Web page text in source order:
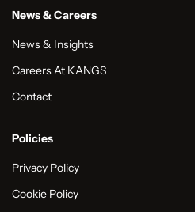
News & Careers
News & Insights
Careers At KANGS
Contact
Policies
Privacy Policy
Cookie Policy